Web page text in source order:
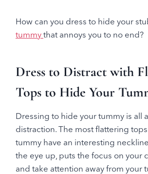
How can you dress to hide your
tummythat annoys you to no end?
Dress to Distract with
Tops to Hide Your
Dressing to hide your tummy is all
distraction. The most flattering
tummy have an interesting
the eye up, puts the focus on your
and take attention away from your